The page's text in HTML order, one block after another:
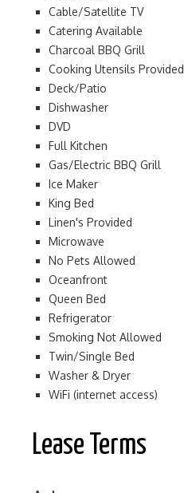
Cable/Satellite TV
Catering Available
Charcoal BBQ Grill
Cooking Utensils Provided
Deck/Patio
Dishwasher
DVD
Full Kitchen
Gas/Electric BBQ Grill
Ice Maker
King Bed
Linen's Provided
Microwave
No Pets Allowed
Oceanfront
Queen Bed
Refrigerator
Smoking Not Allowed
Twin/Single Bed
Washer & Dryer
WiFi (internet access)
Lease Terms